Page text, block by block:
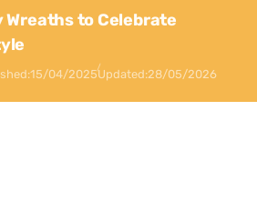
to Celebrate
15/04/2025Updated:28/05/2026